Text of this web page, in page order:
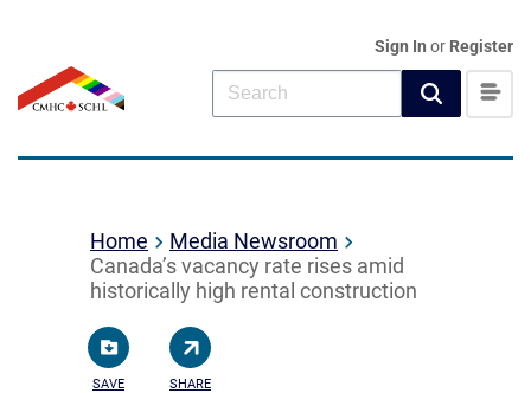
Sign In or Register
Home
Media Newsroom
Canada’s vacancy rate rises amid
historically high rental construction
SAVE SHARE